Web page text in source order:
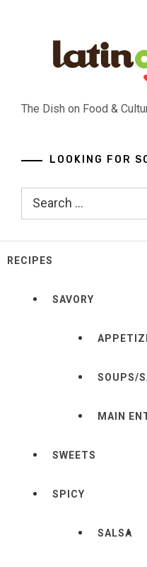
The Dish on Food &
LOOKING FOR
Search
RECIPES
SAVORY
SOUPS/
MAIN
SWEETS
SPICY
SALSA